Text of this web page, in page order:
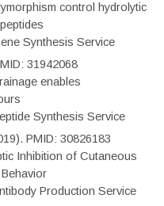
control hydrolytic
Synthesis Service
31942068
enables
Synthesis Service
PMID: 30826183
Inhibition of Cutaneous
Production Service